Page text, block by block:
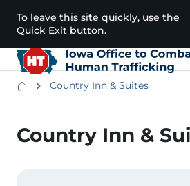
Skip to main content
To leave this site quickly, use the
Quick Exit button.
BreadcrumbsCountry Inn & Suites
Country Inn &